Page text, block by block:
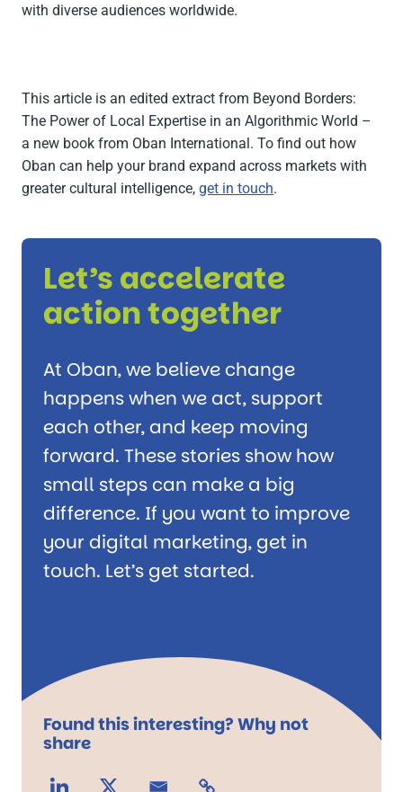
with diverse audiences worldwide.
This article is an edited extract from Beyond Borders:
The Power of Local Expertise in an Algorithmic World –
a new book from Oban International. To find out how
Oban can help your brand expand across markets with
greater cultural intelligence,get in touch.
Let’s accelerate
action together
At Oban, we believe change
happens when we act, support
each other, and keep moving
forward. These stories show how
small steps can make a big
difference. If you want to improve
your digital marketing, get in
touch. Let’s get started.
Found this interesting? Why not
share